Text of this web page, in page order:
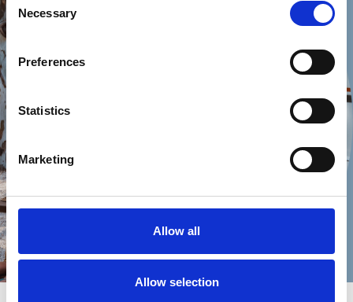
Selection
Necessary
Preferences
Statistics
Marketing
Allow all
Allow selection